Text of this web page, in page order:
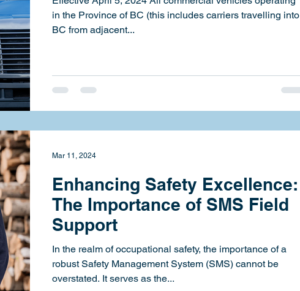
in the Province of BC (this includes carriers travelling into
BC from adjacent...
Enhancing Safety Excellence:
The Importance of SMS Field
Support
In the realm of occupational safety, the importance of a
robust Safety Management System (SMS) cannot be
overstated. It serves as the...
Mar 11, 2024